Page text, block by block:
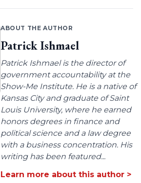
ABOUT THE AUTHOR
Patrick Ishmael
Patrick Ishmael is the director of
government accountability at the
Show-Me Institute. He is a native of
Kansas City and graduate of Saint
Louis University, where he earned
honors degrees in finance and
political science and a law degree
with a business concentration. His
writing has been featured...
Learn more about this author >